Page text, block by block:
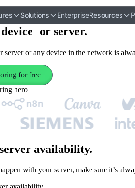
Solutions EnterpriseResources
or server.
server or any device in the network is
for free
availability.
with your server, make sure it’s